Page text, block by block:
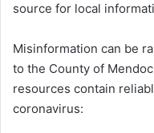
source for local
Misinformation can be
to the County of
resources contain
coronavirus: